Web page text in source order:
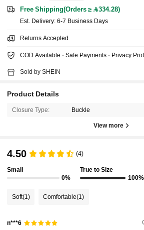
Free Shipping(Orders ≥ 334.28)
​Est. Delivery: 6-7 Business Days
Returns Accepted
COD Available · Safe Payments · Privacy
Sold by SHEIN
Product Details
Closure Type: Buckle
View more
4.50 (4)
Small
0%
True to Size
100%
Soft(1) Comfortable(1)
n***6